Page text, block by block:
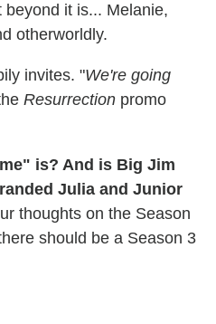
it is... Melanie,
otherworldly.
invites. "We're going
Resurrection promo
is? And is Big Jim
Julia and Junior
thoughts on the Season
should be a Season 3